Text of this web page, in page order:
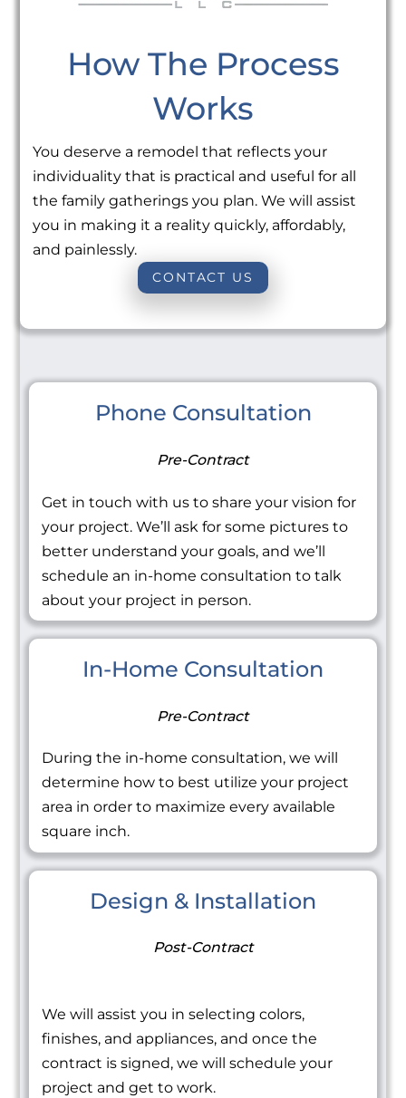
How The Process
Works
You deserve a remodel that reflects your
individuality that is practical and useful for all
the family gatherings you plan. We will assist
you in making it a reality quickly, affordably,
and painlessly.
CONTACT US
Phone Consultation
Pre-Contract
Get in touch with us to share your vision for
your project. We’ll ask for some pictures to
better understand your goals, and we’ll
schedule an in-home consultation to talk
about your project in person.
In-Home Consultation
Pre-Contract
During the in-home consultation, we will
determine how to best utilize your project
area in order to maximize every available
square inch.
Design & Installation
Post-Contract
We will assist you in selecting colors,
finishes, and appliances, and once the
contract is signed, we will schedule your
project and get to work.